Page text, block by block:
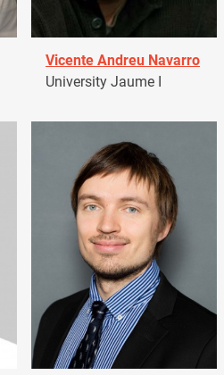
Vicente Andreu Navarro
University Jaume I